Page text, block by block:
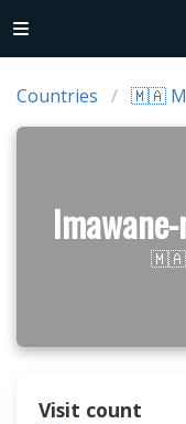
Countries 🇲🇦
🇲🇦
Visit count